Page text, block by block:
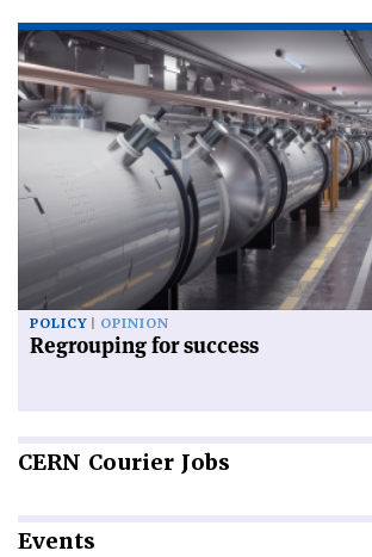
POLICY OPINION
Regrouping for success
CERN Courier Jobs
Events